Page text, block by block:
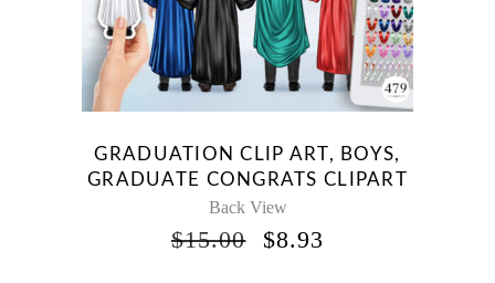
GRADUATION CLIP ART, BOYS,
GRADUATE CONGRATS CLIPART
Back View
$15.00
ORIGINAL
$8.93